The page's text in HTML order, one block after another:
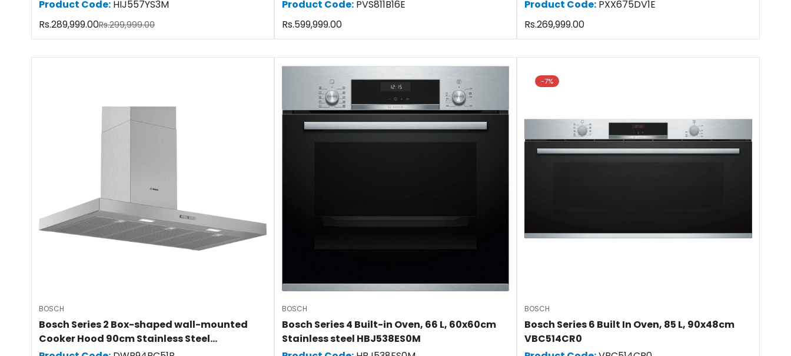
Product Code: HIJ557YS3M
Sale
price
Rs.289,999.00
Regular
price
Rs.299,999.00
Product Code:PVS811B16E
Regular
price
Rs.599,999.00
Product Code: PXX675DV1E
Regular
price
Rs.269,999.00
BOSCH
Bosch Series 2 Box-shaped wall-mounted
Cooker Hood 90cm Stainless Steel
DWB94BC51B
BOSCH
Bosch Series 4 Built-in Oven, 66 L, 60x60cm
Stainless steel HBJ538ES0M
-7%
BOSCH
Bosch Series 6 Built In Oven, 85 L, 90x48cm
VBC514CR0